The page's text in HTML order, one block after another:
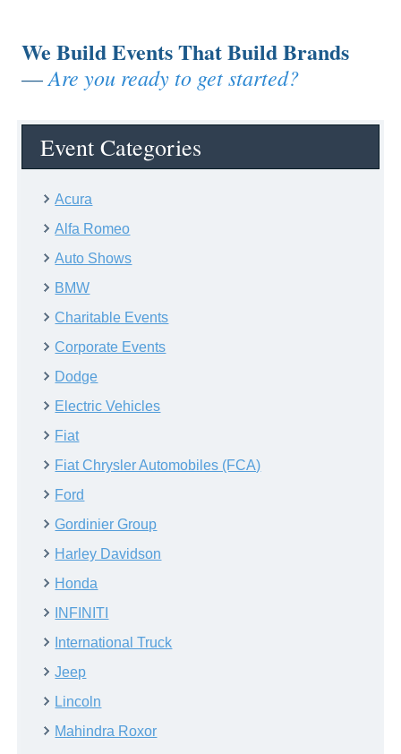
We Build Events That Build Brands
—Are you ready to get started?
Event Categories
Acura
Alfa Romeo
Auto Shows
BMW
Charitable Events
Corporate Events
Dodge
Electric Vehicles
Fiat
Fiat Chrysler Automobiles (FCA)
Ford
Gordinier Group
Harley Davidson
Honda
INFINITI
International Truck
Jeep
Lincoln
Mahindra Roxor